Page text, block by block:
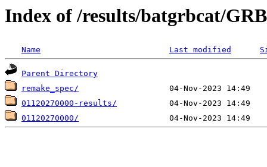
Index of /results/batgrbcat/
Name Last modified
Parent Directory
remake_spec/
01120270000-results/
01120270000/